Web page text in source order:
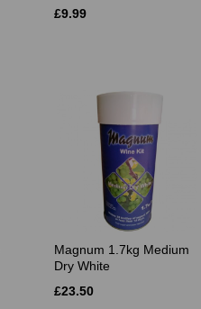
£9.99
Magnum 1.7kg Medium
Dry White
£23.50